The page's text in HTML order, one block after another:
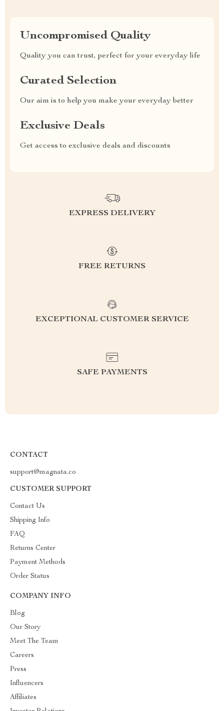
Uncompromised Quality
Quality you can trust, perfect for your everyday life
Curated Selection
Our aim is to help you make your everyday better
Exclusive Deals
Get access to exclusive deals and discounts
EXPRESS DELIVERY
FREE RETURNS
EXCEPTIONAL CUSTOMER SERVICE
SAFE PAYMENTS
CONTACT
support@magnata.co
CUSTOMER SUPPORT
Contact Us
Shipping Info
FAQ
Returns Center
Payment Methods
Order Status
COMPANY INFO
Blog
Our Story
Meet The Team
Careers
Press
Influencers
Affiliates